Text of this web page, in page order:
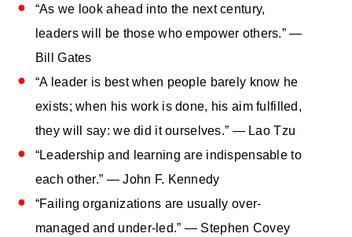
“As we look ahead into the next century,
leaders will be those who empower others.” —
Bill Gates
“A leader is best when people barely know he
exists; when his work is done, his aim fulfilled,
they will say: we did it ourselves.” — Lao Tzu
“Leadership and learning are indispensable to
each other.” — John F. Kennedy
“Failing organizations are usually over-
managed and under-led.” — Stephen Covey